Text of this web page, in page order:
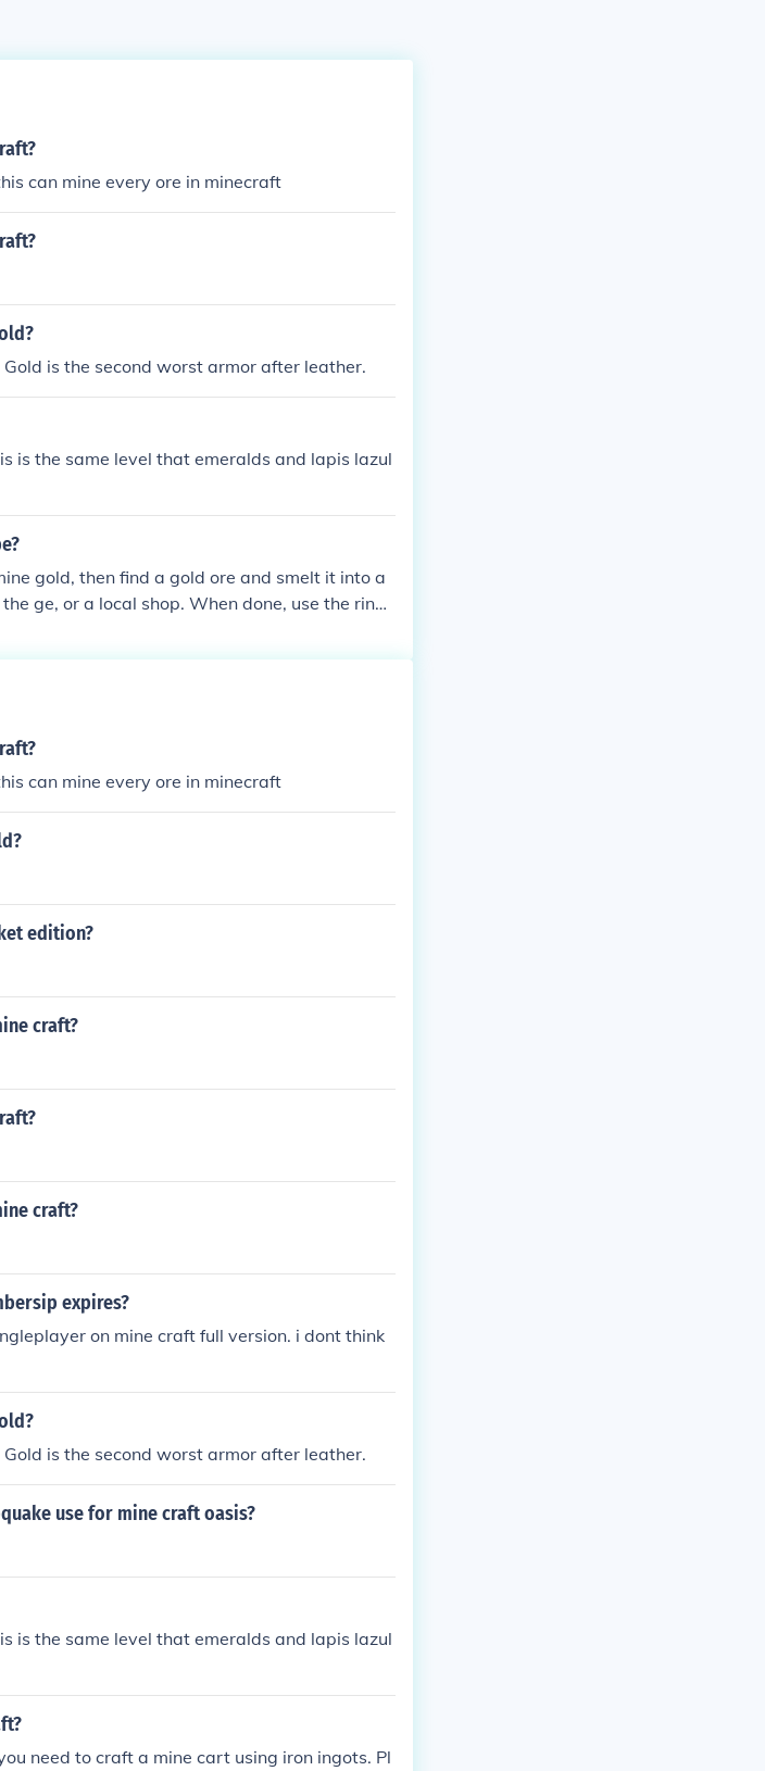
can mine every ore in minecraft
is the second worst armor after leather.
is the same level that emeralds and lapis lazul
gold, then find a gold ore and smelt it into a
ge, or a local shop. When done, use the ring
can mine every ore in minecraft
edition?
craft?
craft?
expires?
on mine craft full version. i dont think
is the second worst armor after leather.
use for mine craft oasis?
is the same level that emeralds and lapis lazul
need to craft a mine cart using iron ingots. Pl